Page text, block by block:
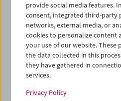
< Previous week
Mon
Tue
provide social media features.
consent, integrated third-party
networks, external media, or
cookies to personalize content
your use of our website. These
the data collected in this
they have gathered in
services.
Privacy Policy